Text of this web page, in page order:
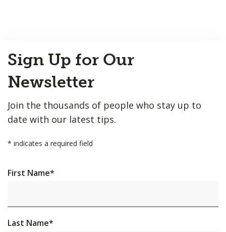
to
Top
Sign Up for Our
Newsletter
Join the thousands of people who stay up to
date with our latest tips.
* indicates a required field
First Name*
Last Name*